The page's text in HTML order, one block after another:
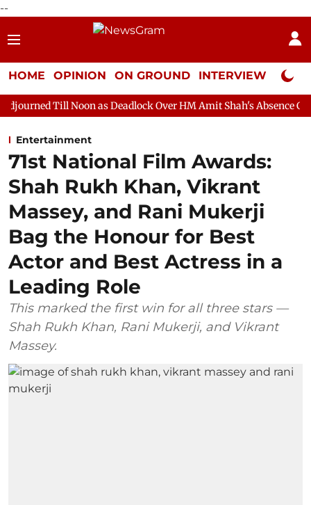
--
HOME OPINION ON GROUND INTERVIEW Neta
as Deadlock Over HM Amit Shah's Absence Continues
Entertainment
71st National Film Awards:
Shah Rukh Khan, Vikrant
Massey, and Rani Mukerji
Bag the Honour for Best
Actor and Best Actress in a
Leading Role
This marked the first win for all three stars —
Shah Rukh Khan, Rani Mukerji, and Vikrant
Massey.